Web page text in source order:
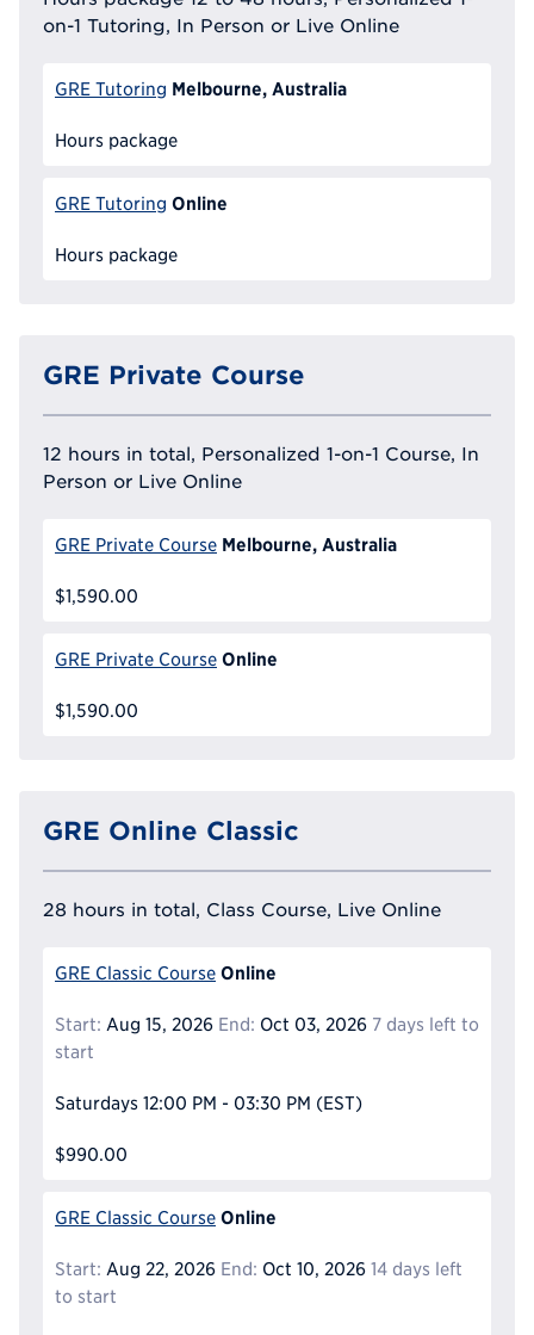
on-1 Tutoring, In Person or Live Online
GRE Tutoring Melbourne, Australia
Hours package
GRE Tutoring Online
Hours package
GRE Private Course
12 hours in total, Personalized 1-on-1 Course, In
Person or Live Online
GRE Private Course Melbourne, Australia
$1,590.00
GRE Private Course Online
$1,590.00
GRE Online Classic
28 hours in total, Class Course, Live Online
GRE Classic Course Online
Start: Aug 15, 2026 End: Oct 03, 2026 7 days left to
start
Saturdays 12:00 PM - 03:30 PM (EST)
$990.00
GRE Classic Course Online
Start: Aug 22, 2026 End: Oct 10, 2026 14 days left
to start